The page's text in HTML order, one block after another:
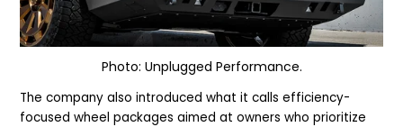
Photo: Unplugged Performance.
The company also introduced what it calls efficiency-
focused wheel packages aimed at owners who prioritize